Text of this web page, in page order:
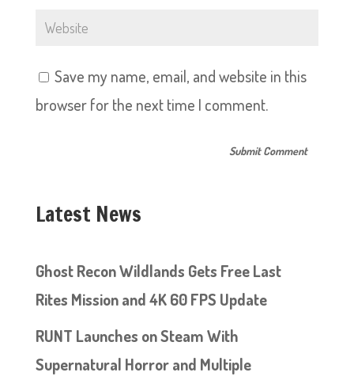
Save my name, email, and website in this
browser for the next time I comment.
Latest News
Ghost Recon Wildlands Gets Free Last
Rites Mission and 4K 60 FPS Update
RUNT Launches on Steam With
Supernatural Horror and Multiple